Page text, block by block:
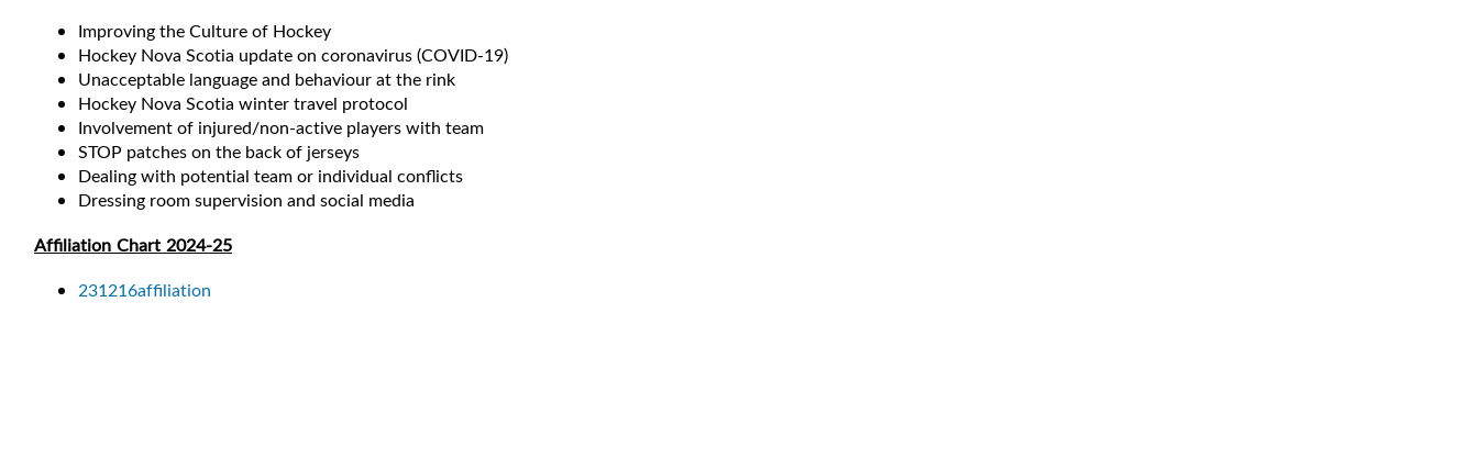
Improving the Culture of Hockey
Hockey Nova Scotia update on coronavirus (COVID-19)
Unacceptable language and behaviour at the rink
Hockey Nova Scotia winter travel protocol
Involvement of injured/non-active players with team
STOP patches on the back of jerseys
Dealing with potential team or individual conflicts
Dressing room supervision and social media
Affiliation Chart 2024-25
231216affiliation